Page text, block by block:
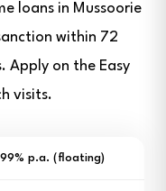
loans in Mussoorie
within 72
Apply on the Easy
visits.
p.a. (floating)